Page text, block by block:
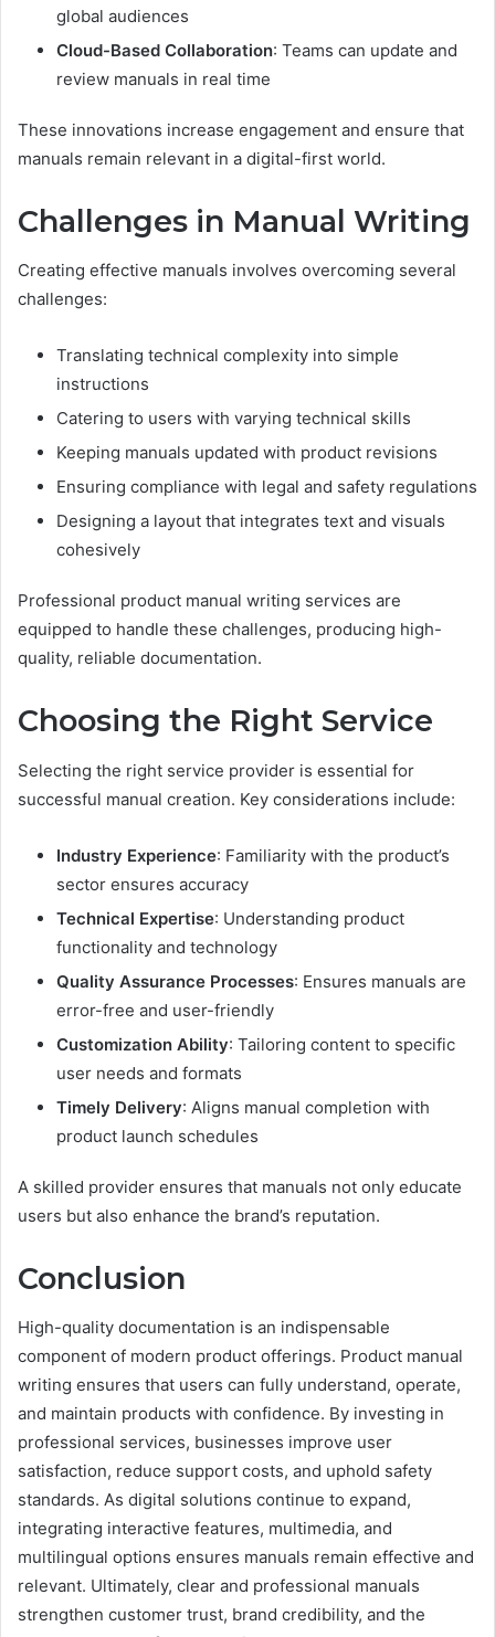
global audiences
Cloud-Based Collaboration: Teams can update and
review manuals in real time
These innovations increase engagement and ensure that
manuals remain relevant in a digital-first world.
Challenges in Manual Writing
Creating effective manuals involves overcoming several
challenges:
Translating technical complexity into simple
instructions
Catering to users with varying technical skills
Keeping manuals updated with product revisions
Ensuring compliance with legal and safety regulations
Designing a layout that integrates text and visuals
cohesively
Professional product manual writing services are
equipped to handle these challenges, producing high-
quality, reliable documentation.
Choosing the Right Service
Selecting the right service provider is essential for
successful manual creation. Key considerations include:
Industry Experience: Familiarity with the product’s
sector ensures accuracy
Technical Expertise: Understanding product
functionality and technology
Quality Assurance Processes: Ensures manuals are
error-free and user-friendly
Customization Ability: Tailoring content to specific
user needs and formats
Timely Delivery: Aligns manual completion with
product launch schedules
A skilled provider ensures that manuals not only educate
users but also enhance the brand’s reputation.
Conclusion
High-quality documentation is an indispensable
component of modern product offerings. Product manual
writing ensures that users can fully understand, operate,
and maintain products with confidence. By investing in
professional services, businesses improve user
satisfaction, reduce support costs, and uphold safety
standards. As digital solutions continue to expand,
integrating interactive features, multimedia, and
multilingual options ensures manuals remain effective and
relevant. Ultimately, clear and professional manuals
strengthen customer trust, brand credibility, and the